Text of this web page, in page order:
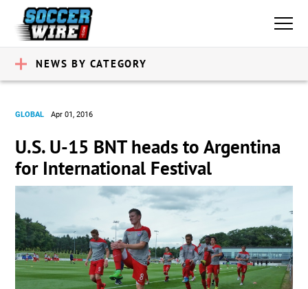
NEWS BY CATEGORY
GLOBAL Apr 01, 2016
U.S. U-15 BNT heads to Argentina
for International Festival